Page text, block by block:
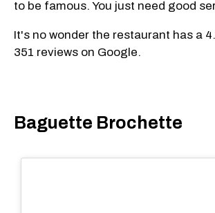
to be famous. You just need good
It's no wonder the restaurant has a
351 reviews on Google.
Baguette Brochette